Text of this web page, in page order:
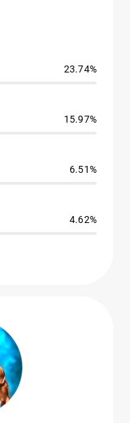
23.74%
15.97%
6.51%
4.62%